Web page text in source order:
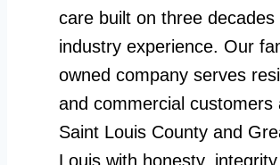
care built on three decades
industry experience. Our
owned company serves
and commercial customers
Saint Louis County and
Louis with honesty,